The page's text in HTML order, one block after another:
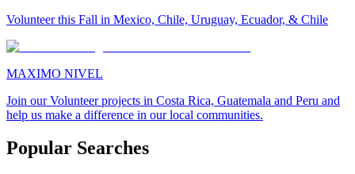
Volunteer this Fall in Mexico, Chile, Uruguay, Ecuador, & Chile
MAXIMO NIVEL
Join our Volunteer projects in Costa Rica, Guatemala and Peru and
help us make a difference in our local communities.
Popular Searches